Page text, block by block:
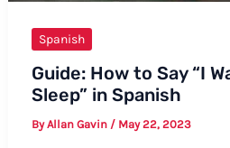
Spanish
Guide: How to Say “I
Sleep” in Spanish
ByAllan Gavin / May 22, 2023